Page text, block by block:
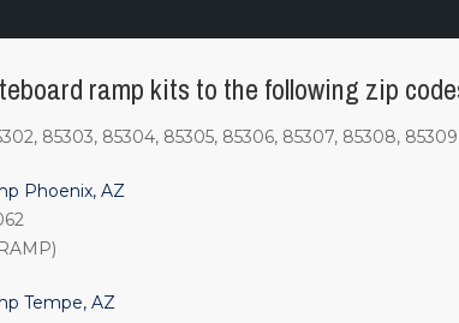
ramp kits to the following zip
85303, 85304, 85305, 85306, 85307, 85308,
Phoenix, AZ
Tempe, AZ